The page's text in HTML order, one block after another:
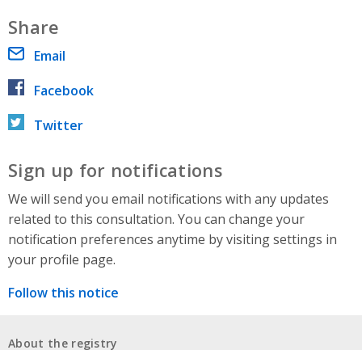
Share
Email
Facebook
Twitter
Sign up for notifications
We will send you email notifications with any updates
related to this consultation. You can change your
notification preferences anytime by visiting settings in
your profile page.
Follow this notice
About the registry